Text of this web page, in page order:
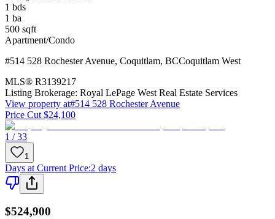
1 bds
1 ba
500 sqft
Apartment/Condo
#514 528 Rochester Avenue, Coquitlam, BCCoquitlam West
MLS® R3139217
Listing Brokerage: Royal LePage West Real Estate Services
View property at#514 528 Rochester Avenue
Price Cut $24,100
1 / 33
1
Days at Current Price:2 days
$524,900